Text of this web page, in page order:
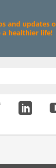
and updates
a healthier life!